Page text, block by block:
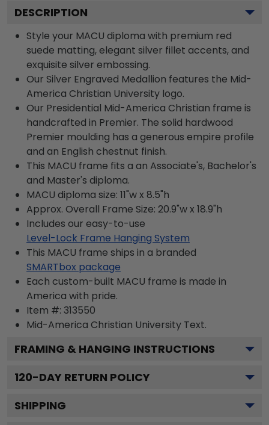
DESCRIPTION
Style your MACU diploma with premium red
suede matting, elegant silver fillet accents, and
exquisite silver embossing.
Our Silver Engraved Medallion features the Mid-
America Christian University logo.
Our Presidential Mid-America Christian frame is
handcrafted in Premier. The solid hardwood
Premier moulding has a generous empire profile
and an English chestnut finish.
This MACU frame fits a an Associate's, Bachelor's
and Master's diploma.
MACU diploma size: 11"w x 8.5"h
Approx. Overall Frame Size: 20.9"w x 18.9"h
Includes our easy-to-use
Level-Lock Frame Hanging System
This MACU frame ships in a branded
SMARTbox package
Each custom-built MACU frame is made in
America with pride.
Item #: 313550
Mid-America Christian University Text.
FRAMING & HANGING INSTRUCTIONS
120-DAY RETURN POLICY
SHIPPING